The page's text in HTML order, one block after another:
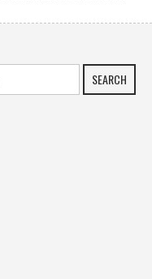
SEARCH